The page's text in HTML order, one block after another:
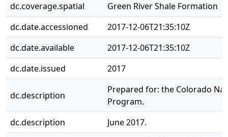
dc.coverage.spatial
Green River Shale Formation
dc.date.accessioned
2017-12-06T21:35:10Z
dc.date.available
2017-12-06T21:35:10Z
dc.date.issued
2017
dc.description
Prepared for: the Colorado
Program.
dc.description
June 2017.